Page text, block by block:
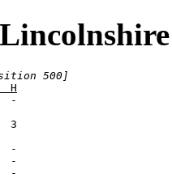
500]
H
-
3
-
-